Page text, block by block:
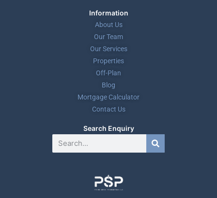
Information
About Us
Our Team
Our Services
Properties
Off-Plan
Blog
Mortgage Calculator
Contact Us
Search Enquiry